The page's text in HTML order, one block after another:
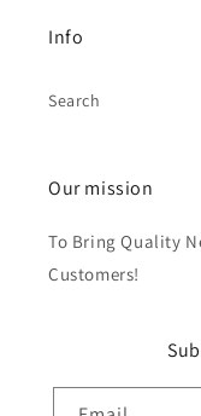
Info
Search
Our mission
To Bring Quality
Customers!